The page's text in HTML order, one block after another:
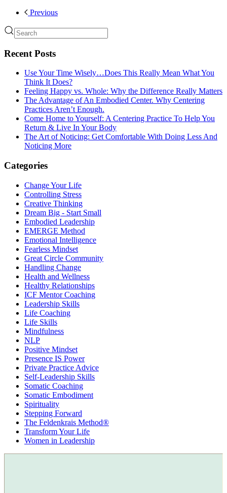
Previous
Recent Posts
Use Your Time Wisely…Does This Really Mean What You
Think It Does?
Feeling Happy vs. Whole: Why the Difference Really Matters
The Advantage of An Embodied Center. Why Centering
Practices Aren’t Enough.
Come Home to Yourself: A Centering Practice To Help You
Return & Live In Your Body
The Art of Noticing: Get Comfortable With Doing Less And
Noticing More
Categories
Change Your Life
Controlling Stress
Creative Thinking
Dream Big - Start Small
Embodied Leadership
EMERGE Method
Emotional Intelligence
Fearless Mindset
Great Circle Community
Handling Change
Health and Wellness
Healthy Relationships
ICF Mentor Coaching
Leadership Skills
Life Coaching
Life Skills
Mindfulness
NLP
Positive Mindset
Presence IS Power
Private Practice Advice
Self-Leadership Skills
Somatic Coaching
Somatic Embodiment
Spirituality
Stepping Forward
The Feldenkrais Method®
Transform Your Life
Women in Leadership